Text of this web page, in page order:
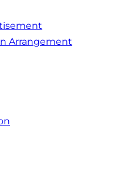
Arrangement